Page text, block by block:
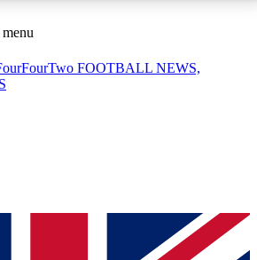
ACCESS AVAILABLE
Sessions
sessions
ACCESS QUICK
way to join, simply enter your email
FOOTBALL NEWS,